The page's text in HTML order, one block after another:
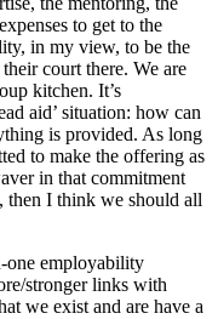
to get to the
in my view, to be the
court there. We are
kitchen. It’s
aid’ situation: how can
is provided. As long
to make the offering as
in that commitment
then I think we should all
one employability
stronger links with
we exist and are have a